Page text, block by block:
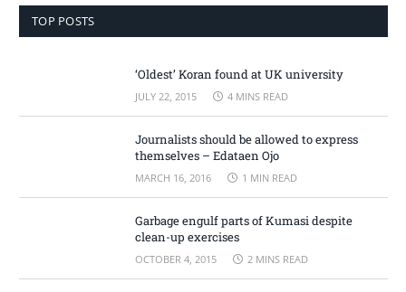
TOP POSTS
‘Oldest’ Koran found at UK university
JULY 22, 2015 4 MINS READ
Journalists should be allowed to express
themselves – Edataen Ojo
MARCH 16, 2016 1 MIN READ
Garbage engulf parts of Kumasi despite
clean-up exercises
OCTOBER 4, 2015 2 MINS READ